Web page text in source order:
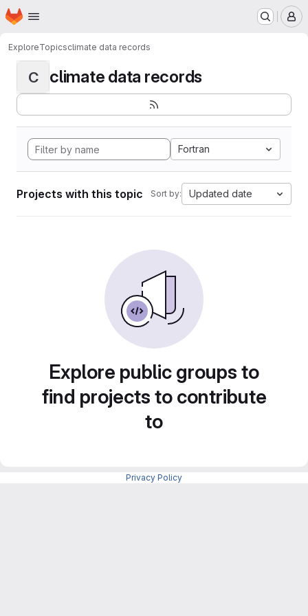
Skip to main content
Homepage
ExploreTopicsclimate data records
C climate data records
Fortran
Projects with this topic Sort by: Updated date
Explore public groups to
find projects to contribute
to
Privacy Policy